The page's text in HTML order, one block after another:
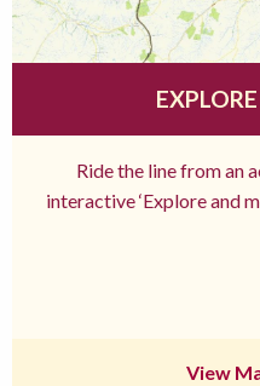
Ride the line from an
interactive ‘Explore and
View